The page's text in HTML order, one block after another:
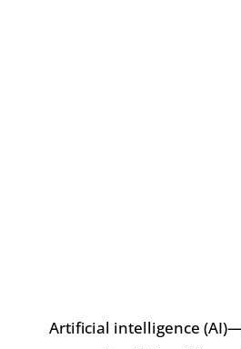
Artificial intelligence